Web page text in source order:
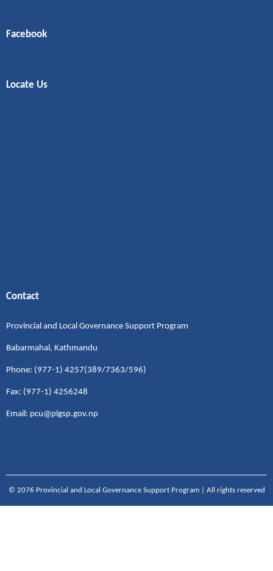
Facebook
Locate Us
Contact
Provincial and Local Governance Support Program
Babarmahal, Kathmandu
Phone: (977-1) 4257(389/7363/596)
Fax: (977-1) 4256248
Email: pcu@plgsp.gov.np
© 2076 Provincial and Local Governance Support Program | All rights reserved